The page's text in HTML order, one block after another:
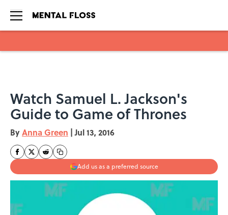
Watch Samuel L. Jackson's
Guide to Game of Thrones
ByAnna Green | Jul 13, 2016
Add us as a preferred source